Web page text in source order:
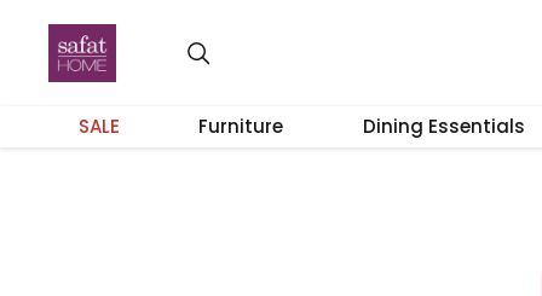
SALE Furniture Dining Essentials